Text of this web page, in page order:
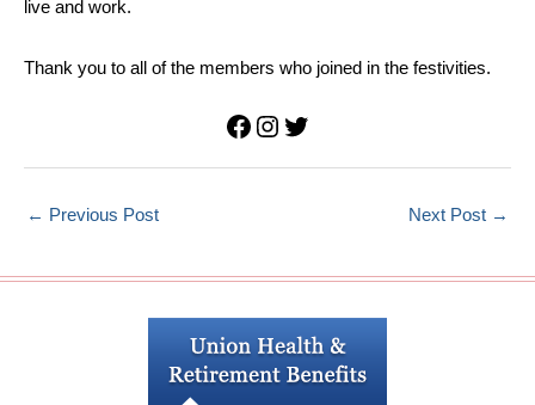
live and work.
Thank you to all of the members who joined in the festivities.
Facebook
Instagram
Twitter
← Previous Post Next Post →